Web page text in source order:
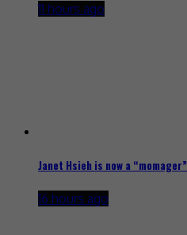
11 hours ago
Janet Hsieh is now a “momager”
16 hours ago